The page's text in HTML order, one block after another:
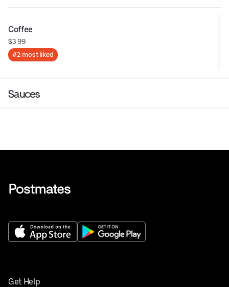
Coffee
$3.99
#2 most liked
Sauces
Get Help